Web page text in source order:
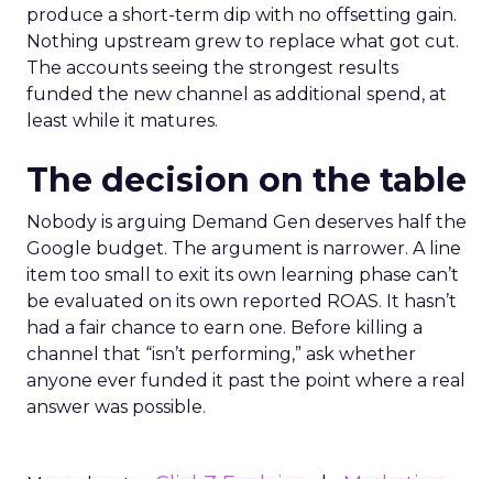
produce a short-term dip with no offsetting gain.
Nothing upstream grew to replace what got cut.
The accounts seeing the strongest results
funded the new channel as additional spend, at
least while it matures.
The decision on the table
Nobody is arguing Demand Gen deserves half the
Google budget. The argument is narrower. A line
item too small to exit its own learning phase can’t
be evaluated on its own reported ROAS. It hasn’t
had a fair chance to earn one. Before killing a
channel that “isn’t performing,” ask whether
anyone ever funded it past the point where a real
answer was possible.